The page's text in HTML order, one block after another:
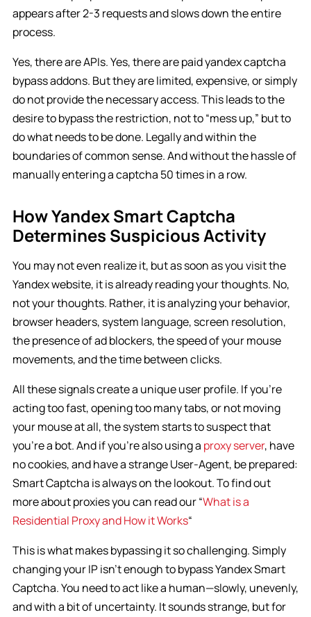
appears after 2-3 requests and slows down the entire
process.
Yes, there are APIs. Yes, there are paid yandex captcha
bypass addons. But they are limited, expensive, or simply
do not provide the necessary access. This leads to the
desire to bypass the restriction, not to “mess up,” but to
do what needs to be done. Legally and within the
boundaries of common sense. And without the hassle of
manually entering a captcha 50 times in a row.
How Yandex Smart Captcha
Determines Suspicious Activity
You may not even realize it, but as soon as you visit the
Yandex website, it is already reading your thoughts. No,
not your thoughts. Rather, it is analyzing your behavior,
browser headers, system language, screen resolution,
the presence of ad blockers, the speed of your mouse
movements, and the time between clicks.
All these signals create a unique user profile. If you’re
acting too fast, opening too many tabs, or not moving
your mouse at all, the system starts to suspect that
you’re a bot. And if you’re also using a proxy server, have
no cookies, and have a strange User-Agent, be prepared:
Smart Captcha is always on the lookout. To find out
more about proxies you can read our “What is a
Residential Proxy and How it Works“
This is what makes bypassing it so challenging. Simply
changing your IP isn’t enough to bypass Yandex Smart
Captcha. You need to act like a human—slowly, unevenly,
and with a bit of uncertainty. It sounds strange, but for